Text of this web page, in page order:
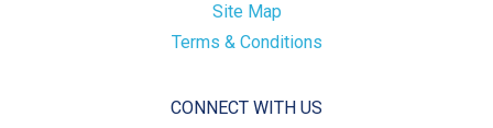
Site Map
Terms & Conditions
CONNECT WITH US